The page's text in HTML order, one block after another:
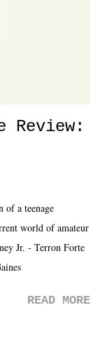
like - again, there
Review:
of a teenage
world of amateur
Jr. - Terron Forte
READ MORE